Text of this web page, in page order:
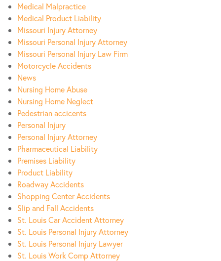
Medical Malpractice
Medical Product Liability
Missouri Injury Attorney
Missouri Personal Injury Attorney
Missouri Personal Injury Law Firm
Motorcycle Accidents
News
Nursing Home Abuse
Nursing Home Neglect
Pedestrian accicents
Personal Injury
Personal Injury Attorney
Pharmaceutical Liability
Premises Liability
Product Liability
Roadway Accidents
Shopping Center Accidents
Slip and Fall Accidents
St. Louis Car Accident Attorney
St. Louis Personal Injury Attorney
St. Louis Personal Injury Lawyer
St. Louis Work Comp Attorney